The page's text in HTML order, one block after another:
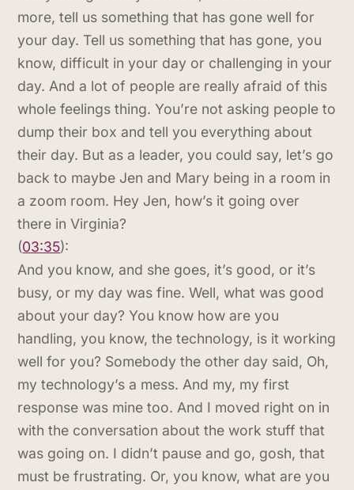
more, tell us something that has gone well for
your day. Tell us something that has gone, you
know, difficult in your day or challenging in your
day. And a lot of people are really afraid of this
whole feelings thing. You’re not asking people to
dump their box and tell you everything about
their day. But as a leader, you could say, let’s go
back to maybe Jen and Mary being in a room in
a zoom room. Hey Jen, how’s it going over
there in Virginia?
(03:35):
And you know, and she goes, it’s good, or it’s
busy, or my day was fine. Well, what was good
about your day? You know how are you
handling, you know, the technology, is it working
well for you? Somebody the other day said, Oh,
my technology’s a mess. And my, my first
response was mine too. And I moved right on in
with the conversation about the work stuff that
was going on. I didn’t pause and go, gosh, that
must be frustrating. Or, you know, what are you